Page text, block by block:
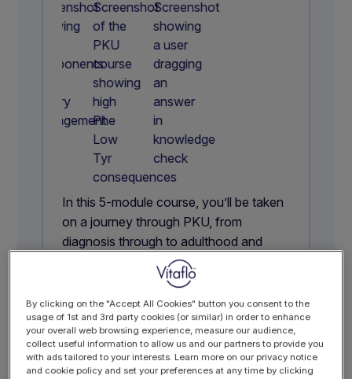
In this 5-module course, you’ll be taken
on a journey through PKU, from
diagnosis through to adulthood and
pregnancy, building practical knowledge
to support clinical practice.
With dietary management at its core,
including the role of GMP, you’ll gain a
clear, structured understanding of PKU
that goes beyond the basics.
By clicking on the "Accept All Cookies" button you consent to the
usage of 1st and 3rd party cookies (or similar) in order to enhance
your overall web browsing experience, measure our audience,
collect useful information to allow us and our partners to provide you
with ads tailored to your interests. Learn more on our privacy notice
and cookie policy and set your preferences at any time by clicking